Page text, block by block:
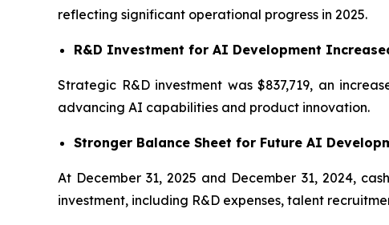
reflecting significant operational progress in 2025.
R&D Investment for AI Development
Strategic R&D investment was $837,719, an
advancing AI capabilities and product innovation.
Stronger Balance Sheet for Future AI
At December 31, 2025 and December 31, 2024,
investment, including R&D expenses, talent